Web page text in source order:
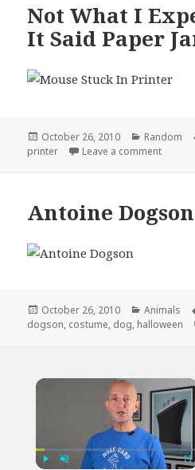
Not What I
It Said Paper
Posted
on
October 26, 2010 Categories
Random
printer
Leave a commenton Not
Antoine Dogson
Posted
on
October 26, 2010 Categories
Animals
dogson, costume, dog, halloween
×